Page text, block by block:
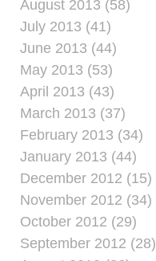
August 2013 (58)
July 2013 (41)
June 2013 (44)
May 2013 (53)
April 2013 (43)
March 2013 (37)
February 2013 (34)
January 2013 (44)
December 2012 (15)
November 2012 (34)
October 2012 (29)
September 2012 (28)